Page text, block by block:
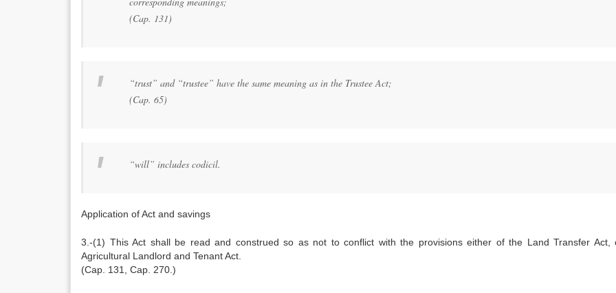
(Cap. 131)
“trust” and “trustee” have the same meaning as in the Trustee Act;
(Cap. 65)
“will” includes codicil.
Application of Act and savings
3.-(1) This Act shall be read and construed so as not to conflict with the provisions either of the Land Transfer Act,
Agricultural Landlord and Tenant Act.
(Cap. 131, Cap. 270.)